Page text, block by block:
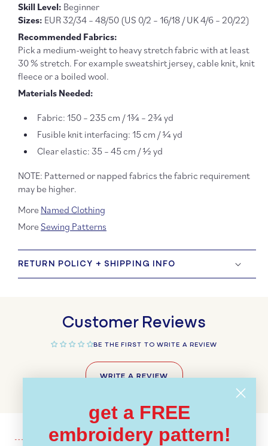
Skill Level: Beginner
Sizes: EUR 32/34 – 48/50 (US 0/2 – 16/18 / UK 4/6 – 20/22)
Recommended Fabrics:
Pick a medium-weight to heavy stretch fabric with at least
30 % stretch. For example sweatshirt jersey, cable knit, knit
fleece or a boiled wool.
Materials Needed:
Fabric: 150 – 235 cm / 1¾ – 2¾ yd
Fusible knit interfacing: 15 cm / ¼ yd
Clear elastic: 35 – 45 cm / ½ yd
NOTE: Patterned or napped fabrics the fabric requirement
may be higher.
More Named Clothing
MoreSewing Patterns
RETURN POLICY + SHIPPING INFO
Customer Reviews
BE THE FIRST TO WRITE A REVIEW
WRITE A REVIEW
get a FREE
embroidery pattern!